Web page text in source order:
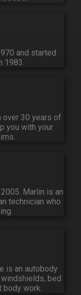
and started
1983.
over 30 years of
you with your
Marlin is an
technician who
is an autobody
bed
body work.